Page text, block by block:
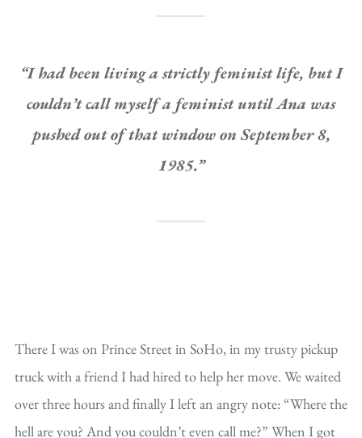
“I had been living a strictly feminist life, but I
couldn’tcall myself a feminist until Ana was
pushed out of that window on September 8,
1985.”
There I was on Prince Street in SoHo, in my trusty pickup
truck with a friend I had hired to help her move. We waited
over three hours and finally I left an angry note: “Where the
hell are you? And you couldn’t even call me?” When I got